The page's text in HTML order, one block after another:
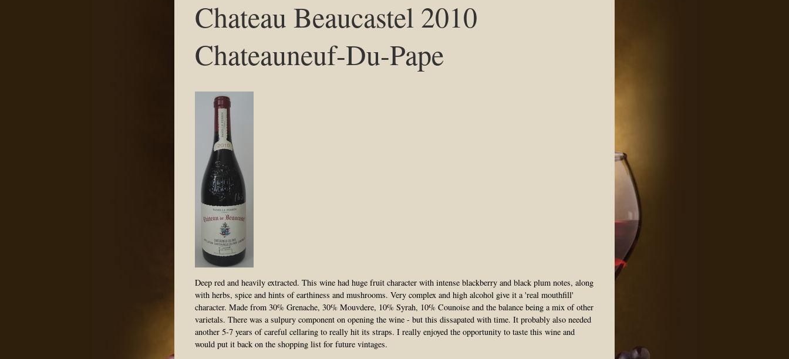
Chateau Beaucastel 2010
Chateauneuf-Du-Pape
Deep red and heavily extracted. This wine had huge fruit character with intense blackberry and black plum notes, along
with herbs, spice and hints of earthiness and mushrooms. Very complex and high alcohol give it a 'real mouthfill'
character. Made from 30% Grenache, 30% Mouvdere, 10% Syrah, 10% Counoise and the balance being a mix of other
varietals. There was a sulpury component on opening the wine - but this dissapated with time. It probably also needed
another 5-7 years of careful cellaring to really hit its straps. I really enjoyed the opportunity to taste this wine and
would put it back on the shopping list for future vintages.